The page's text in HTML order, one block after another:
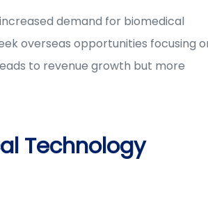
demand for biomedical
overseas opportunities focusing
to revenue growth but more
Technology